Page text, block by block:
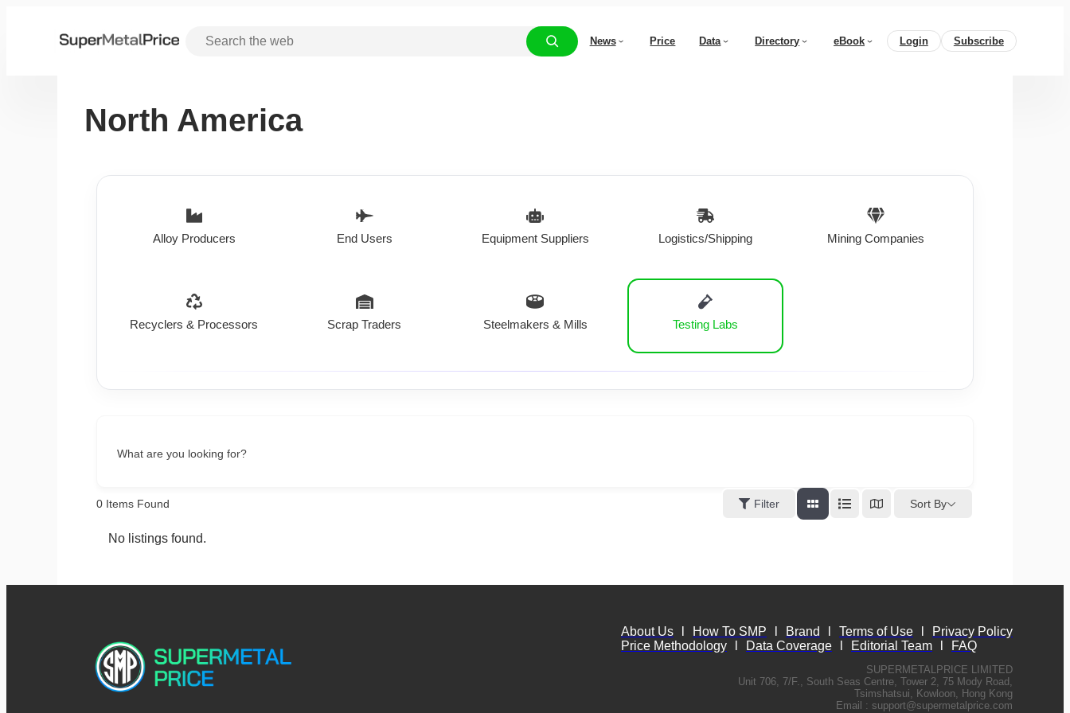
News Price Data Directory eBook Login Subscribe
North America
Alloy Producers End Users Equipment Suppliers Logistics/Shipping Mining Companies
Recyclers & Processors Scrap Traders Steelmakers & Mills Testing Labs
What are you looking for?
0Items Found Filter Sort By
No listings found.
About Us How To SMP Brand Terms of Use
Privacy Policy
Price Methodology
Data Coverage Editorial Team FAQ
SUPERMETALPRICE LIMITED
Unit 706, 7/F., South Seas Centre, Tower 2, 75 Mody Road,
Tsimshatsui, Kowloon, Hong Kong
Email : support@supermetalprice.com